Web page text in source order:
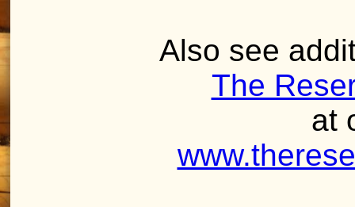
Also see
The
at